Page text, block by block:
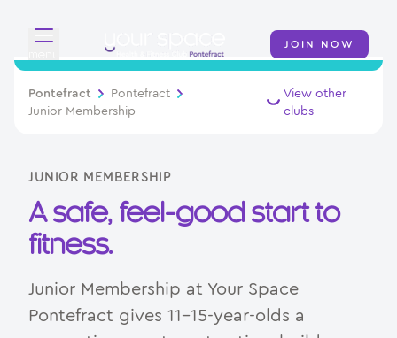
JOIN NOW
Overview
Classes
Memberships
Pontefract
Pontefract
Junior Membership
View other
clubs
JUNIOR MEMBERSHIP
A safe, feel-good start to
fitness.
Junior Membership at Your Space
Pontefract gives 11–15-year-olds a